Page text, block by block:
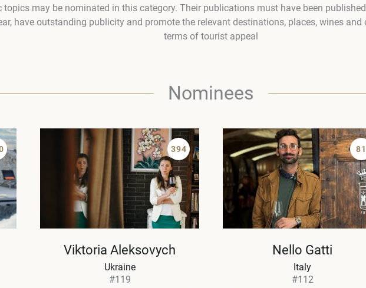
may be nominated in this category. Their publications must have been
have outstanding publicity and promote the relevant destinations, places, wines
terms of tourist appeal
Nominees
394
Viktoria Aleksovych
Ukraine
#119
81
Nello Gatti
Italy
#112